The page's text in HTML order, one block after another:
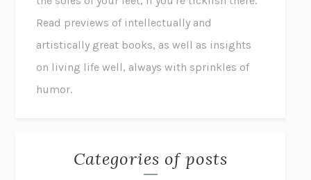
Read previews of intellectually and
artistically great books, as well as insights
on living life well, always with sprinkles of
humor.
Categories of posts